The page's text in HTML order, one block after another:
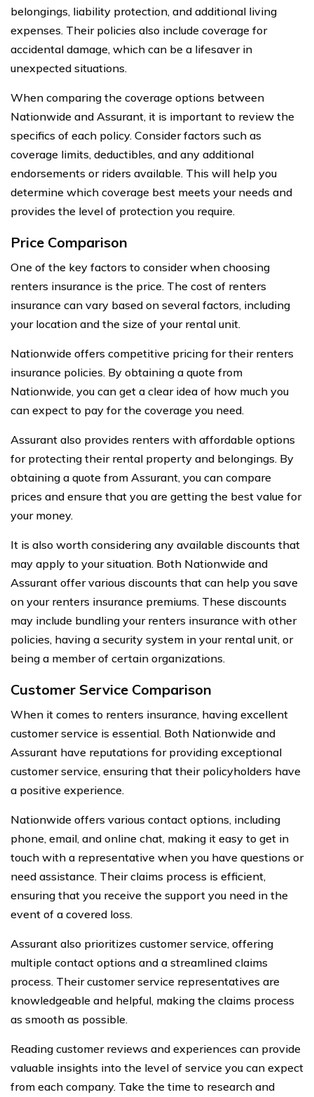
belongings, liability protection, and additional living
expenses. Their policies also include coverage for
accidental damage, which can be a lifesaver in
unexpected situations.
When comparing the coverage options between
Nationwide and Assurant, it is important to review the
specifics of each policy. Consider factors such as
coverage limits, deductibles, and any additional
endorsements or riders available. This will help you
determine which coverage best meets your needs and
provides the level of protection you require.
Price Comparison
One of the key factors to consider when choosing
renters insurance is the price. The cost of renters
insurance can vary based on several factors, including
your location and the size of your rental unit.
Nationwide offers competitive pricing for their renters
insurance policies. By obtaining a quote from
Nationwide, you can get a clear idea of how much you
can expect to pay for the coverage you need.
Assurant also provides renters with affordable options
for protecting their rental property and belongings. By
obtaining a quote from Assurant, you can compare
prices and ensure that you are getting the best value for
your money.
It is also worth considering any available discounts that
may apply to your situation. Both Nationwide and
Assurant offer various discounts that can help you save
on your renters insurance premiums. These discounts
may include bundling your renters insurance with other
policies, having a security system in your rental unit, or
being a member of certain organizations.
Customer Service Comparison
When it comes to renters insurance, having excellent
customer service is essential. Both Nationwide and
Assurant have reputations for providing exceptional
customer service, ensuring that their policyholders have
a positive experience.
Nationwide offers various contact options, including
phone, email, and online chat, making it easy to get in
touch with a representative when you have questions or
need assistance. Their claims process is efficient,
ensuring that you receive the support you need in the
event of a covered loss.
Assurant also prioritizes customer service, offering
multiple contact options and a streamlined claims
process. Their customer service representatives are
knowledgeable and helpful, making the claims process
as smooth as possible.
Reading customer reviews and experiences can provide
valuable insights into the level of service you can expect
from each company. Take the time to research and